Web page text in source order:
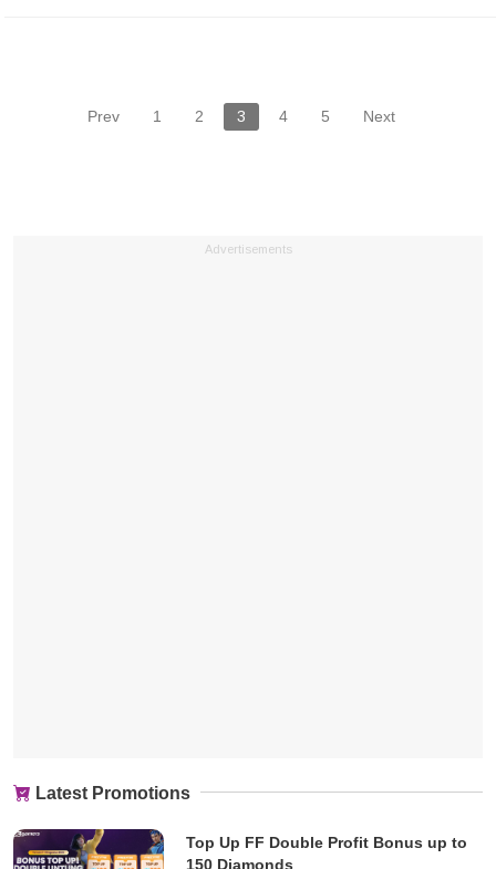
Prev 1 2 3 4 5 Next
Advertisements
Latest Promotions
Top Up FF Double Profit Bonus up to
150 Diamonds